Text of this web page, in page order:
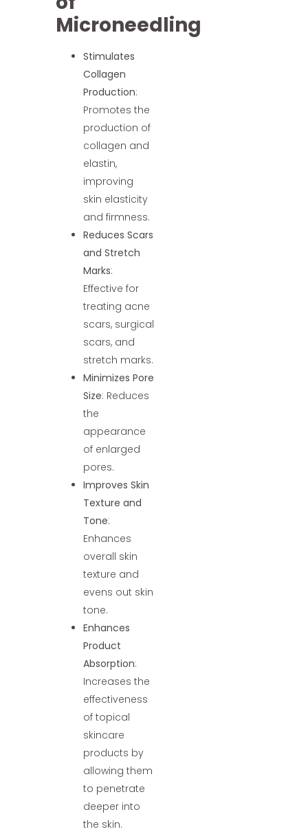
Microneedling
Stimulates
Collagen
Production:
Promotes the
production of
collagen and
elastin,
improving
skin elasticity
and firmness.
Reduces Scars
and Stretch
Marks:
Effective for
treating acne
scars, surgical
scars, and
stretch marks.
Minimizes Pore
Size: Reduces
the
appearance
of enlarged
pores.
Improves Skin
Texture and
Tone:
Enhances
overall skin
texture and
evens out skin
tone.
Enhances
Product
Absorption:
Increases the
effectiveness
of topical
skincare
products by
allowing them
to penetrate
deeper into
the skin.